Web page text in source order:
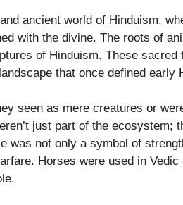
ancient world of Hinduism,
with the divine. The roots of
of Hinduism. These sacred
that once defined early
seen as mere creatures or
just part of the ecosystem;
was not only a symbol of
Horses were used in Vedic